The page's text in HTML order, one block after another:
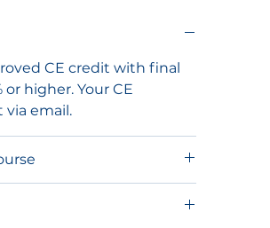
CE credit with final
or higher. Your CE
via email.
SonoPath Education